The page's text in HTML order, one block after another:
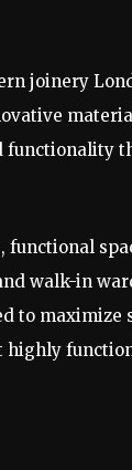
joinery
functional
walk-in
to maximize
highly